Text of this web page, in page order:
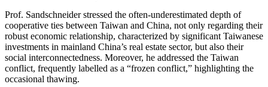
Prof. Sandschneider stressed the often-underestimated depth of
cooperative ties between Taiwan and China, not only regarding their
robust economic relationship, characterized by significant Taiwanese
investments in mainland China’s real estate sector, but also their
social interconnectedness. Moreover, he addressed the Taiwan
conflict, frequently labelled as a “frozen conflict,” highlighting the
occasional thawing.